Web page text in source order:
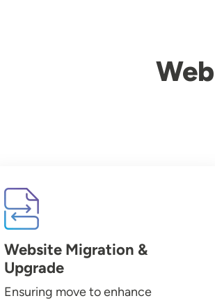
Image
Website Migration &
Upgrade
Ensuring move to enhance